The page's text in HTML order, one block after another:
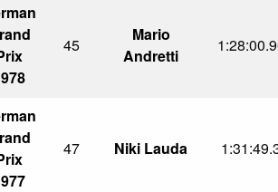
45
Mario
Andretti
47 Niki Lauda